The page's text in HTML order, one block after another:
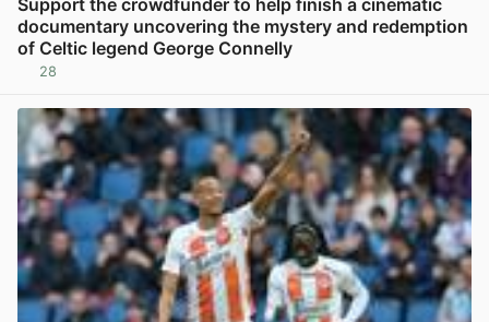
Support the crowdfunder to help finish a cinematic
documentary uncovering the mystery and redemption
of Celtic legend George Connelly
28